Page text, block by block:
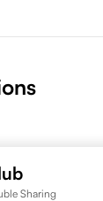
Sharing